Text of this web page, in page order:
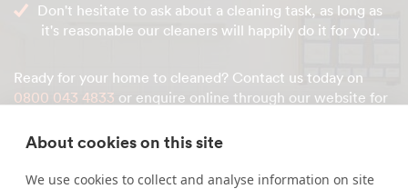
Don't hesitate to ask about a cleaning task, as long as
it's reasonable our cleaners will happily do it for you.
Ready for your home to cleaned? Contact us today on
0800 043 4833 or enquire online through our website for
About cookies on this site
We use cookies to collect and analyse information on site